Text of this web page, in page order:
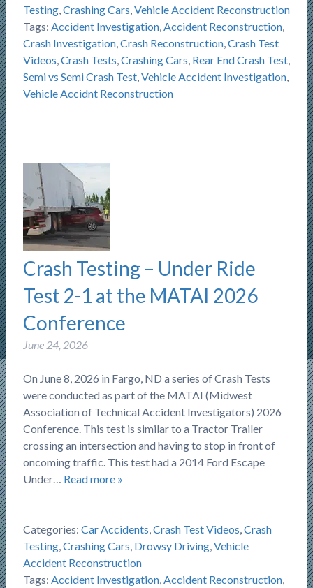
Testing,Crashing Cars,Vehicle Accident Reconstruction
Tags: Accident Investigation,Accident Reconstruction,
Crash Investigation,Crash Reconstruction,Crash Test
Videos,Crash Tests,Crashing Cars, Rear End Crash Test,
Semi vs Semi Crash Test,Vehicle Accident Investigation,
Vehicle Accidnt Reconstruction
Crash Testing – Under Ride
Test 2-1 at the MATAI 2026
Conference
June 24, 2026
On June 8, 2026 in Fargo, ND a series of Crash Tests
were conducted as part of the MATAI (Midwest
Association of Technical Accident Investigators) 2026
Conference. This test is similar to a Tractor Trailer
crossing an intersection and having to stop in front of
oncoming traffic. This test had a 2014 Ford Escape
Under… Read more »
Categories: Car Accidents,Crash Test Videos,Crash
Testing,Crashing Cars, Drowsy Driving,Vehicle
Accident Reconstruction
Tags: Accident Investigation,Accident Reconstruction,